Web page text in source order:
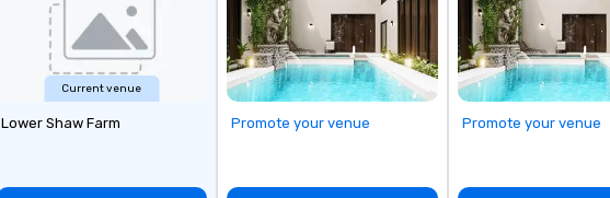
Leather. Explore our exquisite
collection today and make a
lasting impression with your next
corporate gift. Custom orders are
Current venue
Lower Shaw Farm Promote your venue Promote your venue